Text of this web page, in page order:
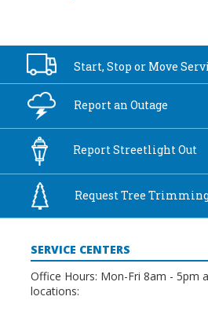
Start, Stop or Move
Report anOutage
ReportStreetlight Out
Request Tree
SERVICE CENTERS
Office Hours: Mon-Fri 8am - 5pm
locations: